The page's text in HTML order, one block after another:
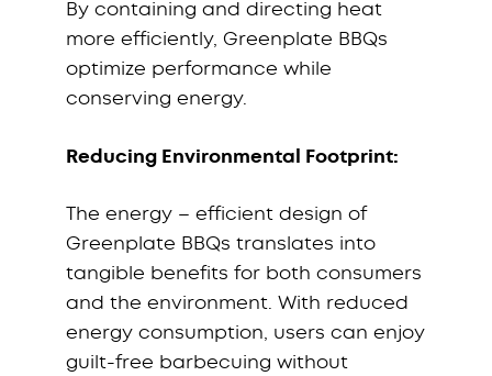
By containing and directing heat
more efficiently, Greenplate BBQs
optimize performance while
conserving energy.
Reducing Environmental Footprint:
The energy – efficient design of
Greenplate BBQs translates into
tangible benefits for both consumers
and the environment. With reduced
energy consumption, users can enjoy
guilt-free barbecuing without